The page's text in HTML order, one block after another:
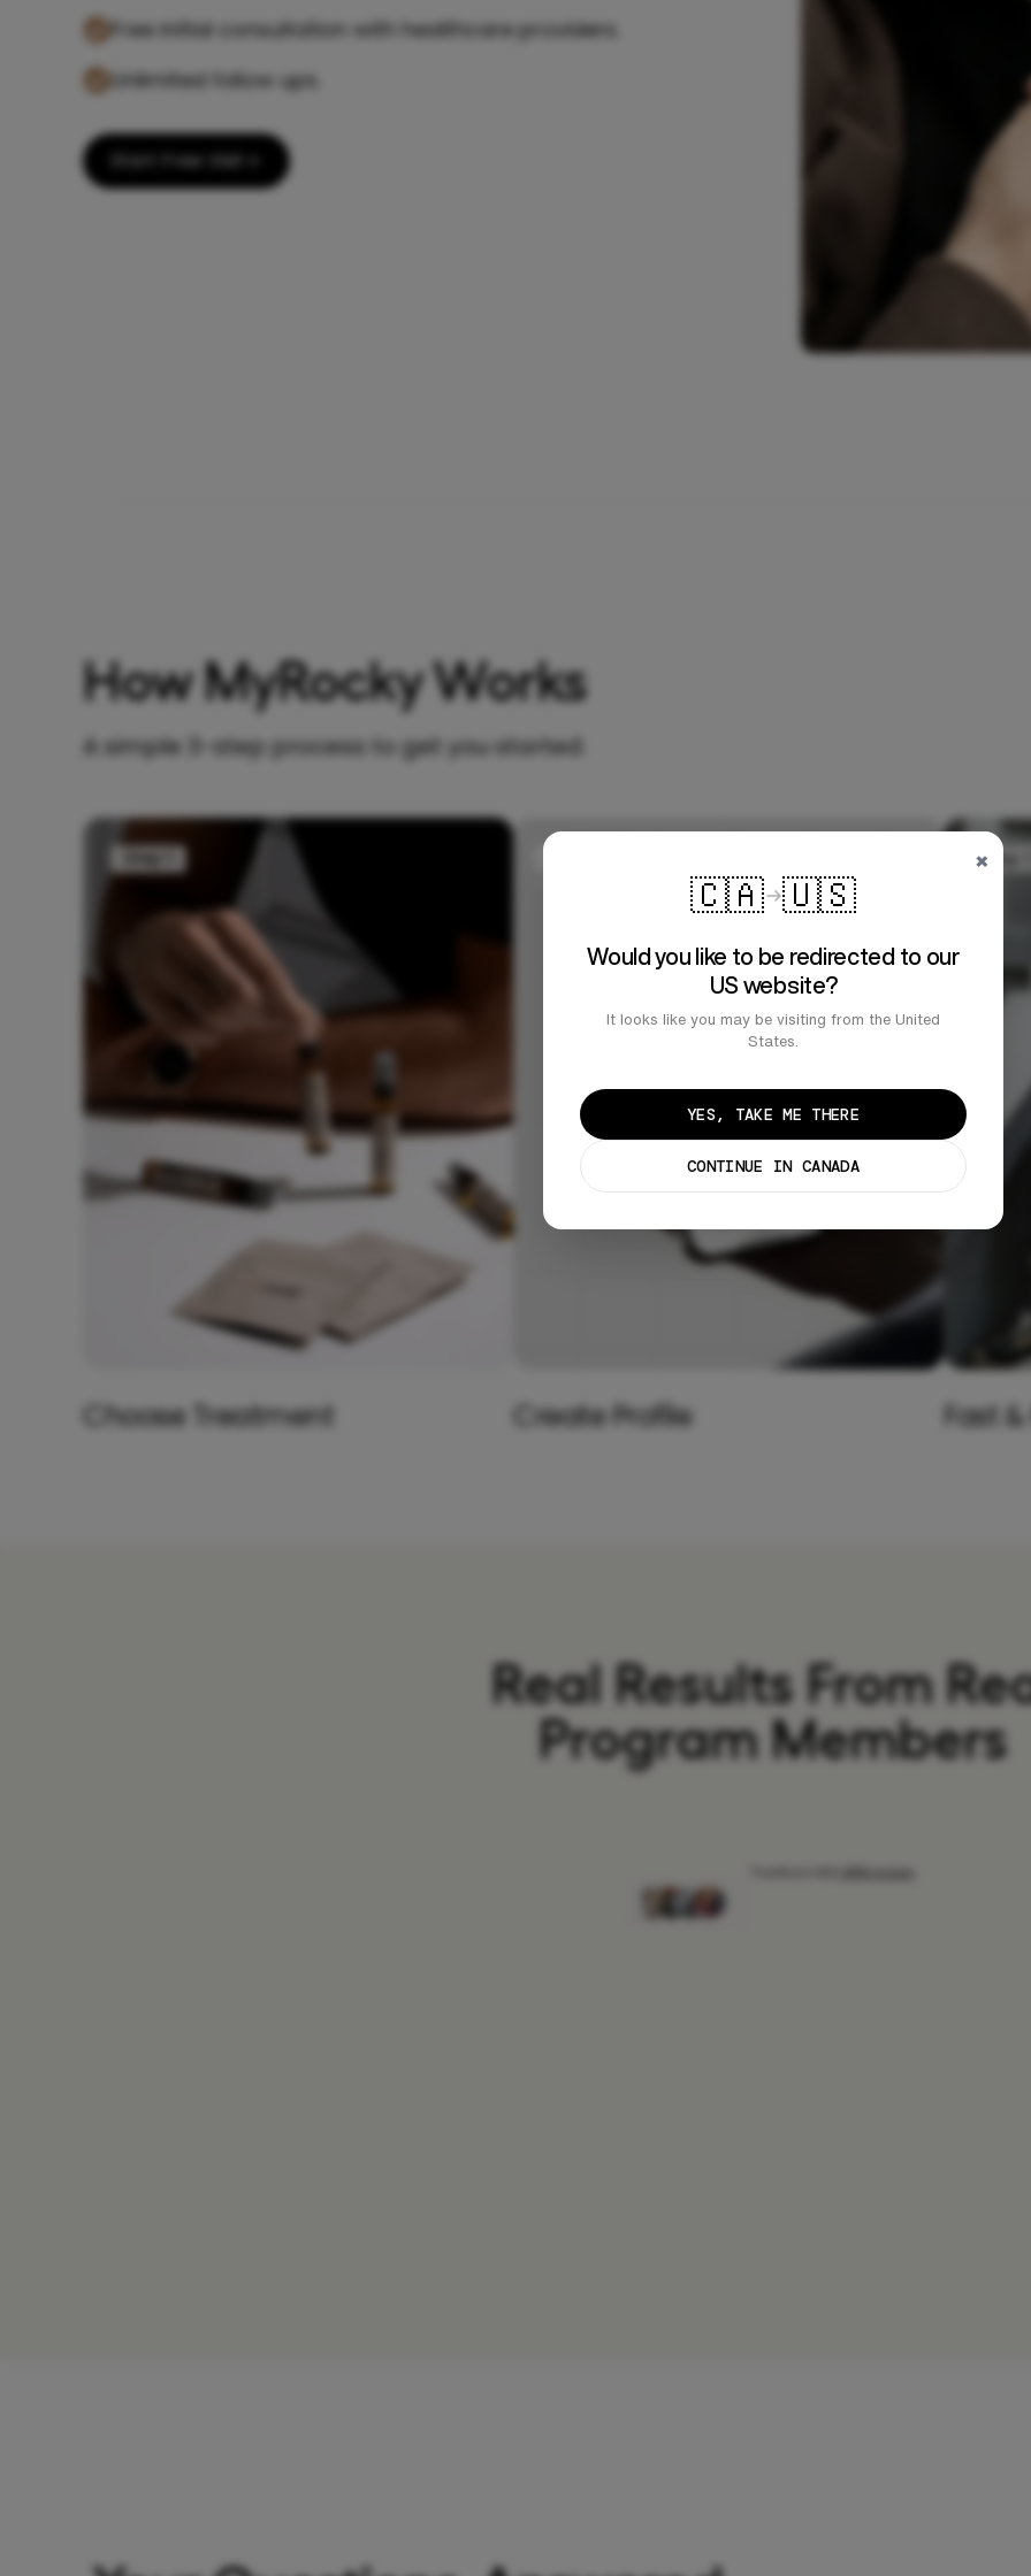
Free initial consultation with healthcare providers.
Unlimited follow ups.
Start Free Visit
How MyRocky Works
A simple 3-step process to get you started.
Choose Treatment Create Profile Fast
Real Results From
Program Members
×
🇨🇦 🇺🇸
Would you like to be redirected to our
US website?
It looks like you may be visiting from the United
States.
YES, TAKE ME THERE
CONTINUE IN CANADA